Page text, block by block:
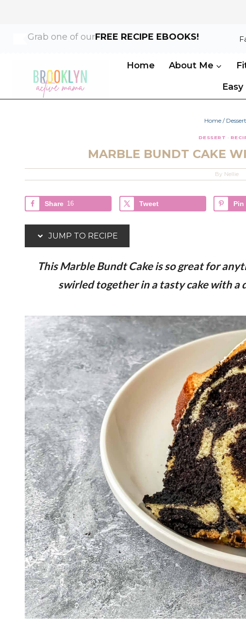
Grab one of ourFREE RECIPE EBOOKS!
Home
About Me
Home / Dessert
DESSERT ·
MARBLE BUNDT CAKE
By Nellie
Share 16 Tweet Pin
JUMP TO RECIPE
This Marble Bundt Cake is so great for
swirled together in a tasty cake with a